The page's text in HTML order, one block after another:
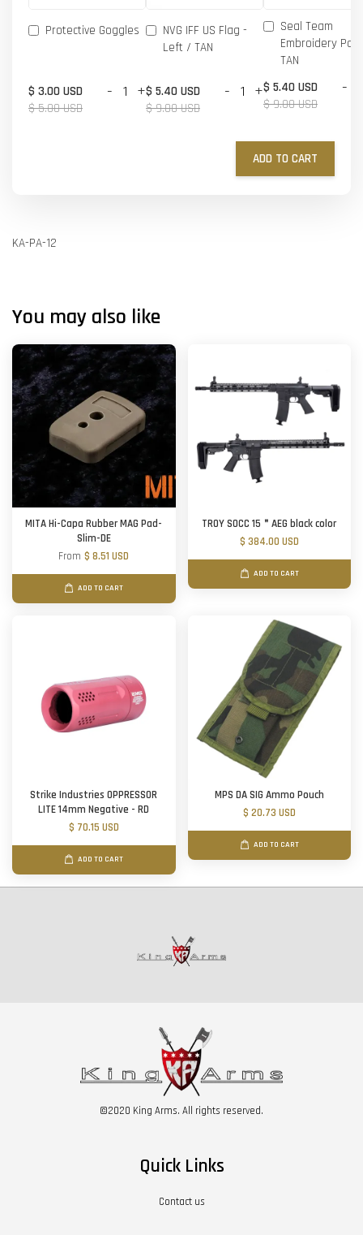
Protective Goggles
$ 3.00 USD
$ 5.00 USD
- +
NVG IFF US Flag -
Left / TAN
$ 5.40 USD
$ 9.00 USD
- +
Seal Team
Embroidery
TAN
$ 5.40 USD
$ 9.00 USD
-
ADD TO CART
KA-PA-12
You may also like
MITA Hi-Capa Rubber MAG Pad-
Slim-DE
From$ 8.51 USD
ADD TO CART
TROY SOCC 15＂AEG black color
$ 384.00 USD
ADD TO CART
Strike Industries OPPRESSOR
LITE 14mm Negative - RD
$ 70.15 USD
ADD TO CART
MPS DA SIG Ammo Pouch
$ 20.73 USD
ADD TO CART
©2020 King Arms. All rights reserved.
Quick Links
Contact us